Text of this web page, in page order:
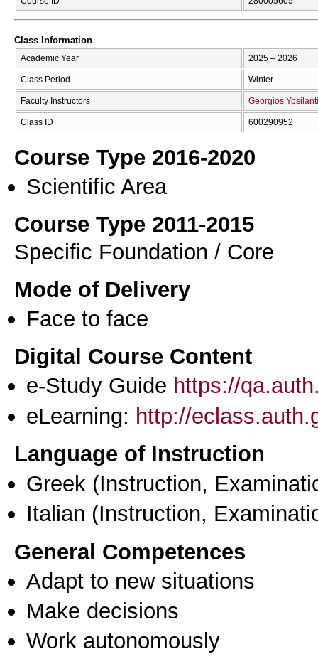
Class Information
Academic Year 2025 – 2026
Class Period Winter
Faculty Instructors Georgios
Class ID 600290952
Course Type 2016-2020
Scientific Area
Course Type 2011-2015
Specific Foundation / Core
Mode of Delivery
Face to face
Digital Course Content
e-Study Guide https://
eLearning: http://
Language of Instruction
Greek (Instruction,
Italian (Instruction,
General Competences
Adapt to new situations
Make decisions
Work autonomously